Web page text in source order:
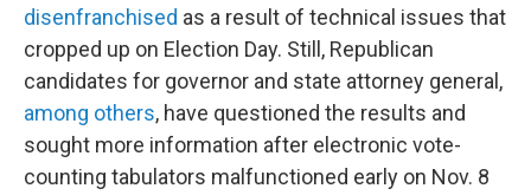
disenfranchised as a result of technical issues that
cropped up on Election Day. Still, Republican
candidates for governor and state attorney general,
among others, have questioned the results and
sought more information after electronic vote-
counting tabulators malfunctioned early on Nov. 8